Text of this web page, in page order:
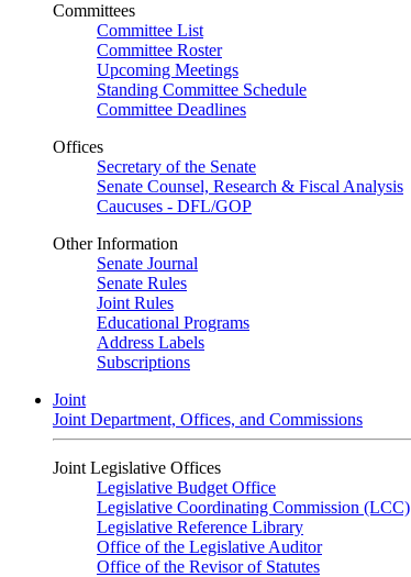
Committees
Committee List
Committee Roster
Upcoming Meetings
Standing Committee Schedule
Committee Deadlines
Offices
Secretary of the Senate
Senate Counsel, Research & Fiscal Analysis
Caucuses - DFL/GOP
Other Information
Senate Journal
Senate Rules
Joint Rules
Educational Programs
Address Labels
Subscriptions
Joint
Joint Department, Offices, and Commissions
Joint Legislative Offices
Legislative Budget Office
Legislative Coordinating Commission (LCC)
Legislative Reference Library
Office of the Legislative Auditor
Office of the Revisor of Statutes